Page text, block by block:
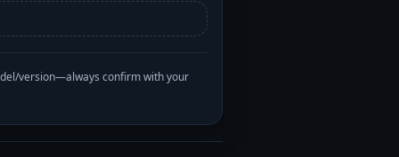
version—always confirm with your